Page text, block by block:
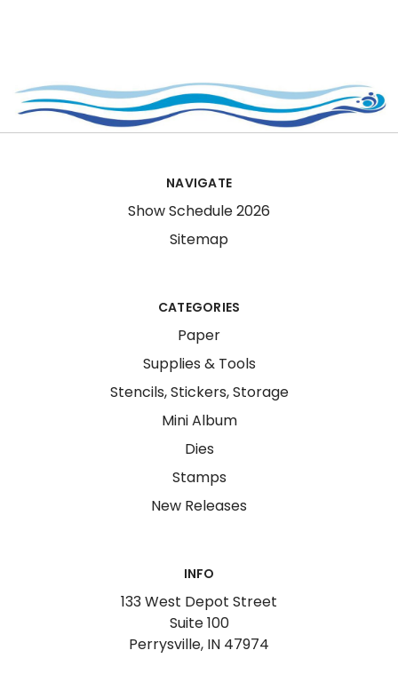
NAVIGATE
Show Schedule 2026
Sitemap
CATEGORIES
Paper
Supplies & Tools
Stencils, Stickers, Storage
Mini Album
Dies
Stamps
New Releases
INFO
133 West Depot Street
Suite 100
Perrysville, IN 47974